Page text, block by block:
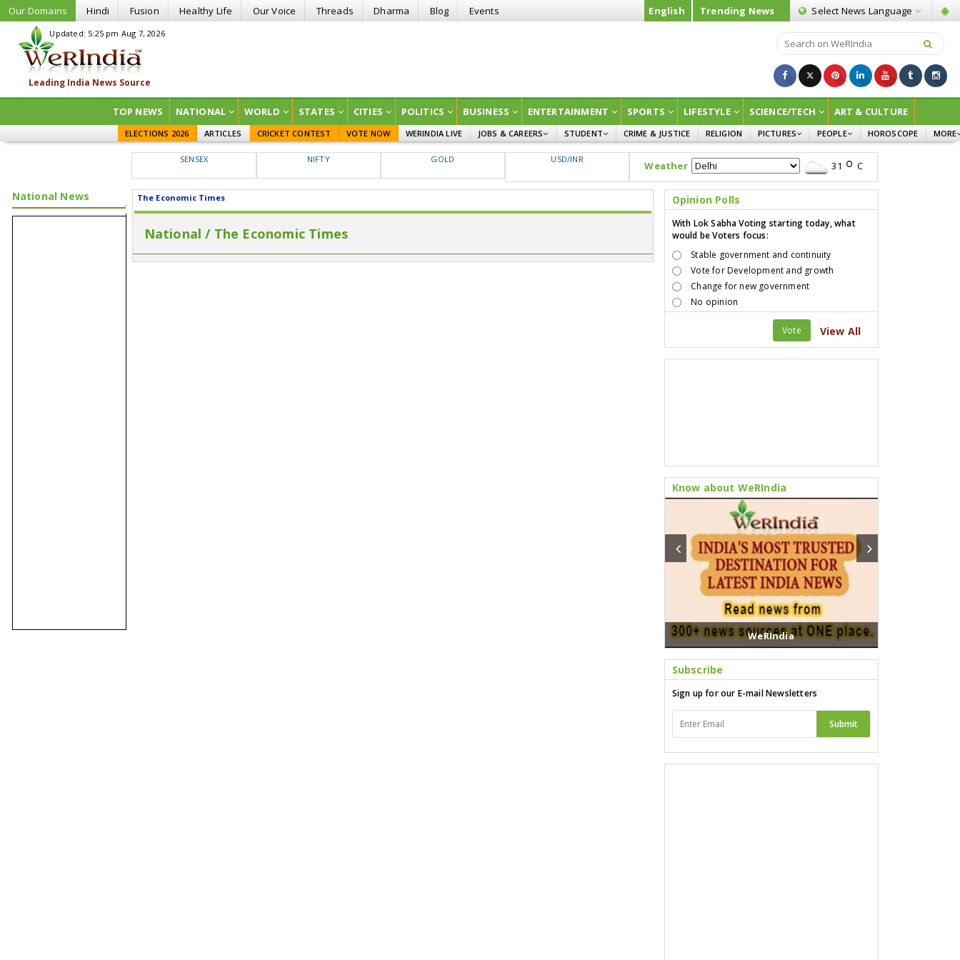
Our Domains Hindi Fusion Healthy Life Our Voice Threads Dharma Blog Events English Trending News Select News Language
Updated: 5:25 pm Aug 7, 2026
TOP NEWS NATIONAL WORLD STATES CITIES POLITICS BUSINESS ENTERTAINMENT SPORTS LIFESTYLE SCIENCE/TECH ART & CULTURE
ELECTIONS 2026 ARTICLES CRICKET CONTEST VOTE NOW WERINDIA LIVE
JOBS & CAREERS
GOVT JOBS
STUDENT
CURRENT AFFAIRS
CRIME & JUSTICE RELIGION
PICTURES
INFOGRAPHICS
PEOPLE
WOMEN
CHILDREN
HOROSCOPE
MORE
SENSEX NIFTY GOLD USD/INR
Weather 31 C
National News The Economic Times
National / The Economic Times
Opinion Polls
With Lok Sabha Voting starting today, what
would be Voters focus:
Stable government and continuity
Vote for Development and growth
Change for new government
No opinion
Vote View All
Know about WeRIndia
WeRIndia
Subscribe
Sign up for our E-mail Newsletters
Submit